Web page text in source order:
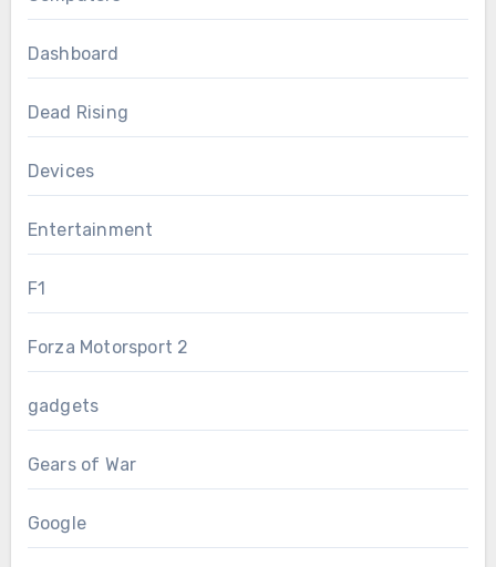
Dashboard
Dead Rising
Devices
Entertainment
F1
Forza Motorsport 2
gadgets
Gears of War
Google